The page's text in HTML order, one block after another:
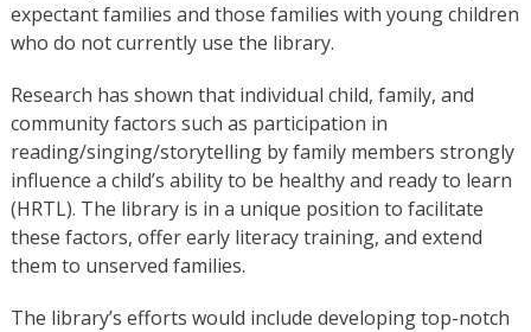
expectant families and those families with young children
who do not currently use the library.
Research has shown that individual child, family, and
community factors such as participation in
reading/singing/storytelling by family members strongly
influence a child’s ability to be healthy and ready to learn
(HRTL). The library is in a unique position to facilitate
these factors, offer early literacy training, and extend
them to unserved families.
The library’s efforts would include developing top-notch